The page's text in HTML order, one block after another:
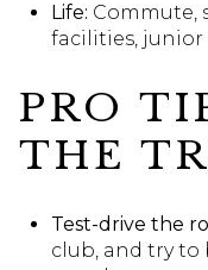
Life: Commute,
facilities, junior
PRO
THE
Test-drive the
club, and try to